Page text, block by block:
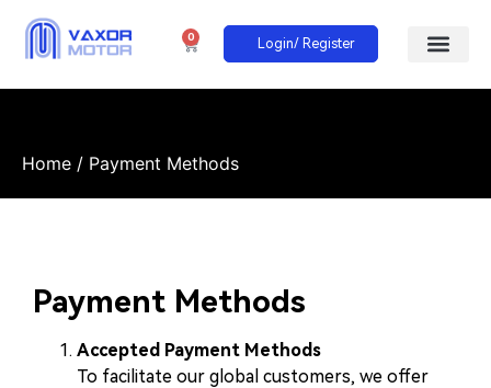
0 Login/ Register
Home / Payment Methods
Payment Methods
Accepted Payment Methods
To facilitate our global customers, we offer